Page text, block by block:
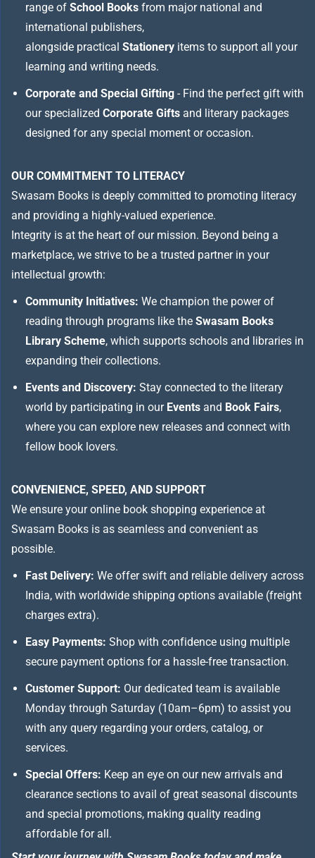
range of School Books from major national and
international publishers,
alongside practical Stationery items to support all your
learning and writing needs.
Corporate and Special Gifting - Find the perfect gift with
our specialized Corporate Gifts and literary packages
designed for any special moment or occasion.
OUR COMMITMENT TO LITERACY
Swasam Books is deeply committed to promoting literacy
and providing a highly-valued experience.
Integrity is at the heart of our mission. Beyond being a
marketplace, we strive to be a trusted partner in your
intellectual growth:
Community Initiatives: We champion the power of
reading through programs like the Swasam Books
Library Scheme, which supports schools and libraries in
expanding their collections.
Events and Discovery: Stay connected to the literary
world by participating in our Events and Book Fairs,
where you can explore new releases and connect with
fellow book lovers.
CONVENIENCE, SPEED, AND SUPPORT
We ensure your online book shopping experience at
Swasam Books is as seamless and convenient as
possible.
Fast Delivery: We offer swift and reliable delivery across
India, with worldwide shipping options available (freight
charges extra).
Easy Payments: Shop with confidence using multiple
secure payment options for a hassle-free transaction.
Customer Support: Our dedicated team is available
Monday through Saturday (10am–6pm) to assist you
with any query regarding your orders, catalog, or
services.
Special Offers: Keep an eye on our new arrivals and
clearance sections to avail of great seasonal discounts
and special promotions, making quality reading
affordable for all.